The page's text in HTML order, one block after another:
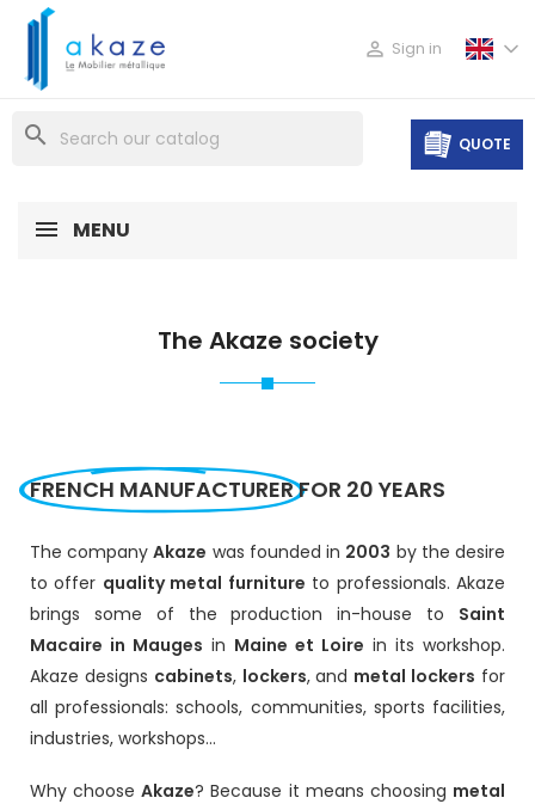
 Sign in
search QUOTE
MENU
The Akaze society
FRENCH MANUFACTURERFOR 20 YEARS
The companyAkaze was founded in 2003 by the desire
to offer quality metal furniture to professionals. Akaze
brings some of the production in-house to Saint
Macaire in Mauges in Maine et Loire in its workshop.
Akaze designs cabinets, lockers, and metal lockers for
all professionals: schools, communities, sports facilities,
industries, workshops...
Why chooseAkaze? Because it means choosing metal